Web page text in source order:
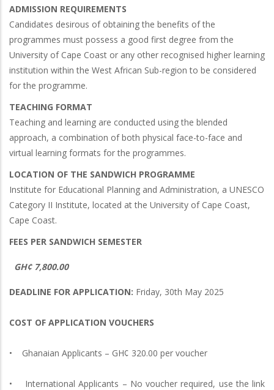
ADMISSION REQUIREMENTS
Candidates desirous of obtaining the benefits of the
programmes must possess a good first degree from the
University of Cape Coast or any other recognised higher learning
institution within the West African Sub-region to be considered
for the programme.
TEACHING FORMAT
Teaching and learning are conducted using the blended
approach, a combination of both physical face-to-face and
virtual learning formats for the programmes.
LOCATION OF THE SANDWICH PROGRAMME
Institute for Educational Planning and Administration, a UNESCO
Category II Institute, located at the University of Cape Coast,
Cape Coast.
FEES PER SANDWICH SEMESTER
GH¢ 7,800.00
DEADLINE FOR APPLICATION: Friday, 30th May 2025
COST OF APPLICATION VOUCHERS
• Ghanaian Applicants – GH¢ 320.00 per voucher
• International Applicants – No voucher required, use the link